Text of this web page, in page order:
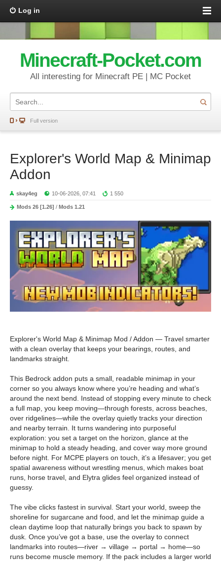
Log in
Minecraft-Pocket.com
All interesting for Minecraft PE | MC Pocket
Full version
Explorer's World Map & Minimap
Addon
skay4eg 10-06-2026, 07:41 1 550
Mods 26 [1.26] / Mods 1.21
Explorer's World Map & Minimap Mod / Addon — Travel smarter
with a clean overlay that keeps your bearings, routes, and
landmarks straight.
This Bedrock addon puts a small, readable minimap in your
corner so you always know where you’re heading and what’s
around the next bend. Instead of stopping every minute to check
a full map, you keep moving—through forests, across beaches,
over ridgelines—while the overlay quietly tracks your direction
and nearby terrain. It turns wandering into purposeful
exploration: you set a target on the horizon, glance at the
minimap to hold a steady heading, and cover way more ground
before night. For MCPE players on touch, it’s a lifesaver; you get
spatial awareness without wrestling menus, which makes boat
runs, horse travel, and Elytra glides feel organized instead of
guessy.
The vibe clicks fastest in survival. Start your world, sweep the
shoreline for sugarcane and food, and let the minimap guide a
clean daytime loop that naturally brings you back to spawn by
dusk. Once you’ve got a base, use the overlay to connect
landmarks into routes—river → village → portal → home—so
runs become muscle memory. If the pack includes a larger world